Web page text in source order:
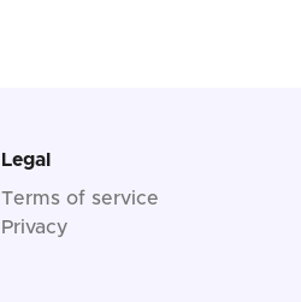
Legal
Terms of service
Privacy